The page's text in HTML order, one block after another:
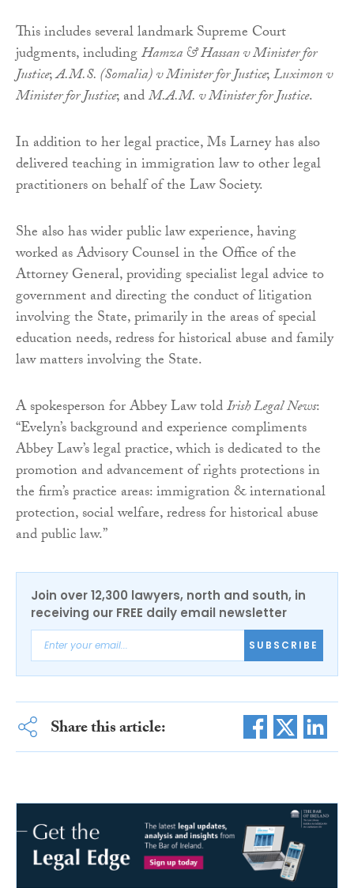
This includes several landmark Supreme Court
judgments, includingHamza & Hassan v Minister for
Justice;A.M.S. (Somalia) v Minister for Justice;Luximon v
Minister for Justice; andM.A.M. v Minister for Justice.
In addition to her legal practice, Ms Larney has also
delivered teaching in immigration law to other legal
practitioners on behalf of the Law Society.
She also has wider public law experience, having
worked as Advisory Counsel in the Office of the
Attorney General, providing specialist legal advice to
government and directing the conduct of litigation
involving the State, primarily in the areas of special
education needs, redress for historical abuse and family
law matters involving the State.
A spokesperson for Abbey Law toldIrish Legal News:
“Evelyn’s background and experience compliments
Abbey Law’s legal practice, which is dedicated to the
promotion and advancement of rights protections in
the firm’s practice areas: immigration & international
protection, social welfare, redress for historical abuse
and public law.”
Join over 12,300 lawyers, north and south, in
receiving our FREE daily email newsletter
SUBSCRIBE
Share this article: